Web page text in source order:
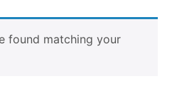
found matching your